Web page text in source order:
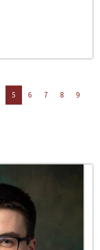
5 6 7 8
9